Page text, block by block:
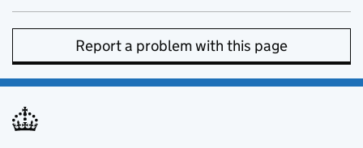
Report a problem with this page